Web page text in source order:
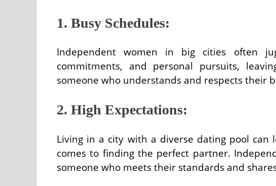
1. Busy Schedules:
Independent women in big cities often
commitments, and personal pursuits,
someone who understands and respects their
2. High Expectations:
Living in a city with a diverse dating pool can
comes to finding the perfect partner.
someone who meets their standards and